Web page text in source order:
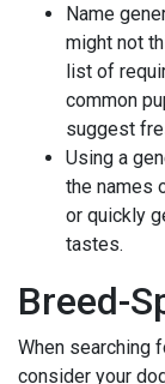
Name
might not
list of
common
suggest
Using a
the names
or quickly
tastes.
Breed-
When searching
consider your